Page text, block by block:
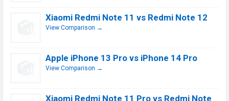
Xiaomi Redmi Note 11 vs Redmi Note 12
View Comparison →
Apple iPhone 13 Pro vs iPhone 14 Pro
View Comparison →
Xiaomi Redmi Note 11 Pro vs Redmi Note